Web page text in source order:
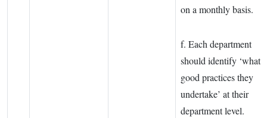
on a monthly basis.
f. Each department
should identify ‘what
good practices they
undertake’ at their
department level.